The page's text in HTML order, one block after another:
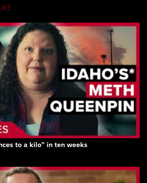
to a kilo” in ten weeks